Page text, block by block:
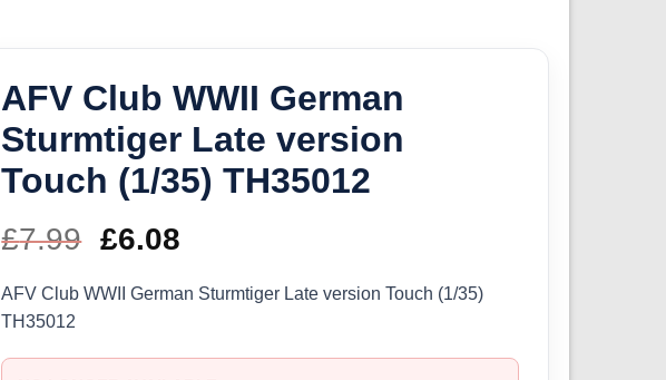
AFV Club WWII German
Sturmtiger Late version
Touch (1/35) TH35012
£7.99 Original
price
£6.08
price
AFV Club WWII German Sturmtiger Late version Touch (1/35)
TH35012